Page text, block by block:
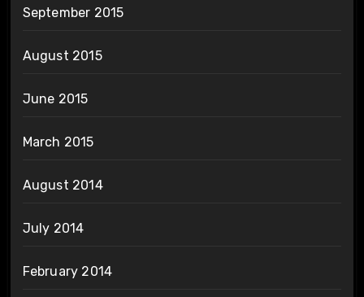
September 2015
August 2015
June 2015
March 2015
August 2014
July 2014
February 2014